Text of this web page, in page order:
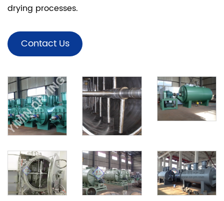
drying processes.
Contact Us